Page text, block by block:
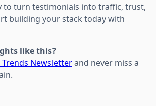
to turn testimonials into traffic, trust,
building your stack today with
like this?
Trends Newsletterand never miss a